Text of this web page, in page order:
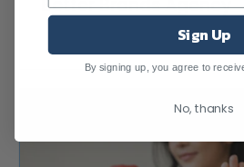
Better Brands Agency
Sign Up
By signing up, you agree to
No, thanks